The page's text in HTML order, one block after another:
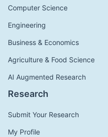
Computer Science
Engineering
Business & Economics
Agriculture & Food Science
AI Augmented Research
Research
Submit Your Research
My Profile